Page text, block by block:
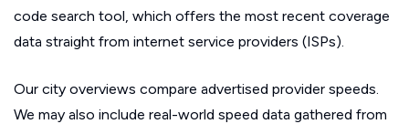
code search tool, which offers the most recent coverage
data straight from internet service providers (ISPs).
Our city overviews compare advertised provider speeds.
We may also include real-world speed data gathered from